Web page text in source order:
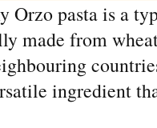
Orzo pasta is a
made from
ingredient